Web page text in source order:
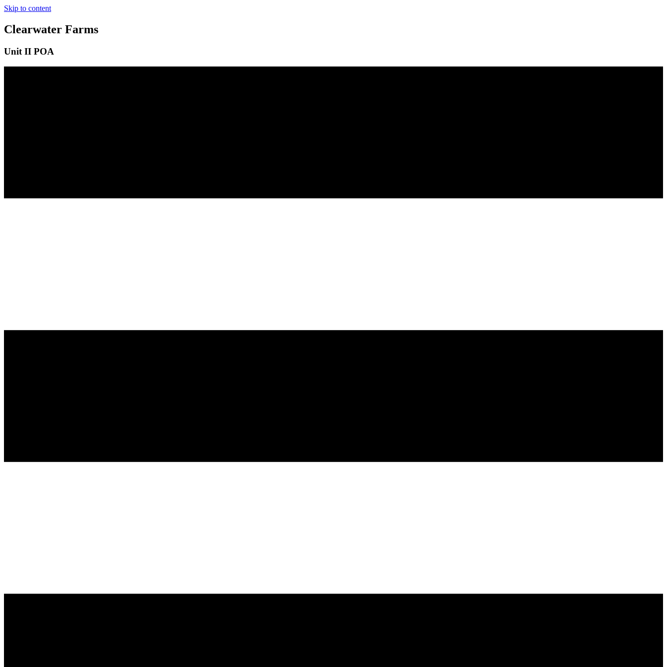
Skip to content
Clearwater Farms
Unit II POA